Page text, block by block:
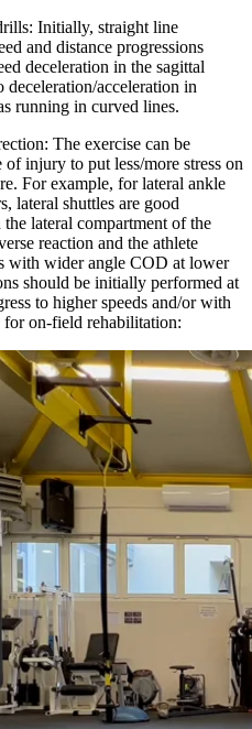
Initially, straight line
and distance progressions
deceleration in the sagittal
acceleration in
running in curved lines.
The exercise can be
injury to put less/more stress on
For example, for lateral ankle
lateral shuttles are good
lateral compartment of the
reaction and the athlete
with wider angle COD at lower
should be initially performed at
to higher speeds and/or with
for on-field rehabilitation: